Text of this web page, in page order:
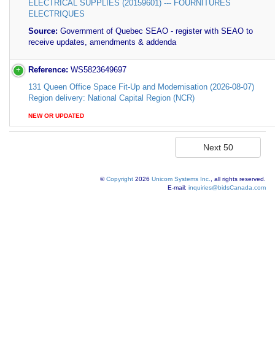
ELECTRICAL SUPPLIES (20159601) --- FOURNITURES
ELECTRIQUES
Source: Government of Quebec SEAO - register with SEAO to
receive updates, amendments & addenda
Reference: WS5823649697
131 Queen Office Space Fit-Up and Modernisation (2026-08-07)
Region delivery: National Capital Region (NCR)
NEW OR UPDATED
©Copyright 2026 Unicom Systems Inc.
, all rights reserved.
E-mail: inquiries@bidsCanada.com